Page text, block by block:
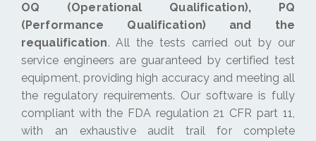
OQ (Operational Qualification), PQ
(Performance Qualification) and the
requalification. All the tests carried out by our
service engineers are guaranteed by certified test
equipment, providing high accuracy and meeting all
the regulatory requirements. Our software is fully
compliant with the FDA regulation 21 CFR part 11,
with an exhaustive audit trail for complete